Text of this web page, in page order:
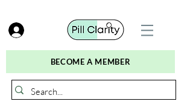
BECOME A MEMBER